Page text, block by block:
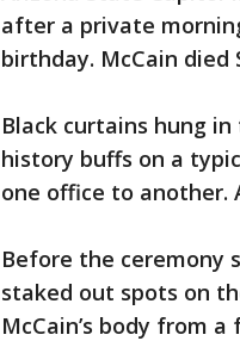
after a private
birthday. McCain died
Black curtains hung
history buffs on a
one office to another.
Before the ceremony
staked out spots on
McCain’s body from